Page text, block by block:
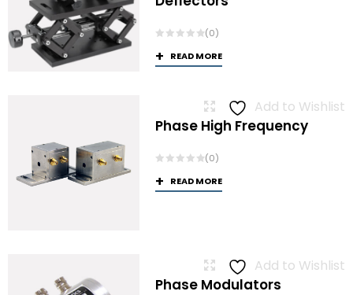
(0)
READ MORE
Add to Wishlist
Phase High Frequency
(0)
READ MORE
Add to Wishlist
Phase Modulators